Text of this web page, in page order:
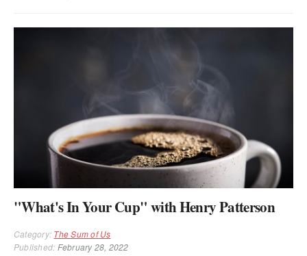
"What's In Your Cup" with Henry Patterson
Category: The Sum of Us
Published: February 28, 2022